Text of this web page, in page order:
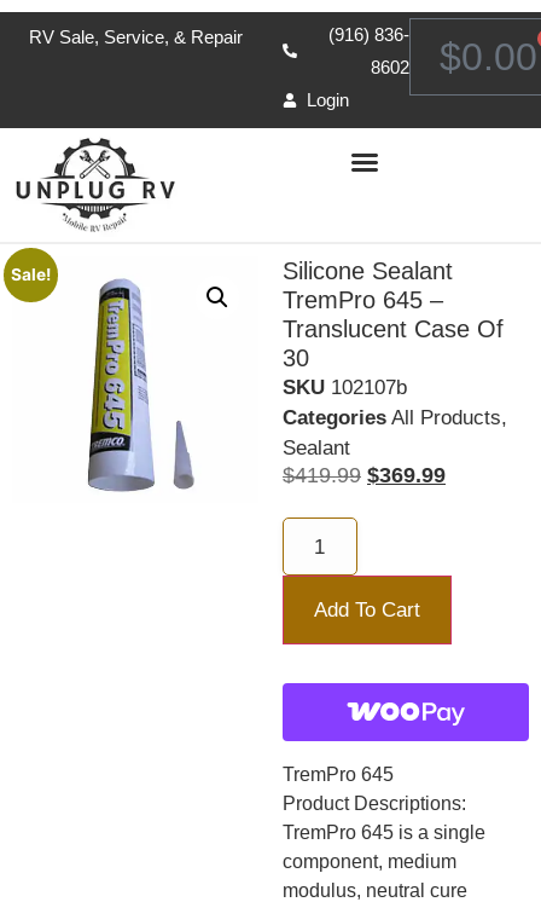
RV Sale, Service, & Repair
(916) 836-
8602
Login
$0.00
Sale!
Silicone Sealant
TremPro 645 –
Translucent Case Of
30
SKU 102107b
Categories All Products,
Sealant
$419.99 $369.99
Add To Cart
TremPro 645
Product Descriptions:
TremPro 645 is a single
component, medium
modulus, neutral cure